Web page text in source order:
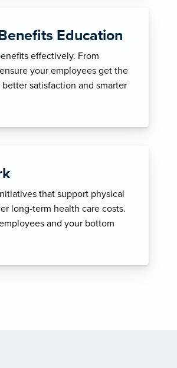
Education
effectively. From
your employees get the
satisfaction and smarter
that support physical
long-term health care costs.
and your bottom